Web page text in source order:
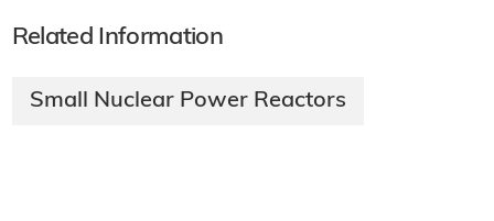
Related Information
Small Nuclear Power Reactors